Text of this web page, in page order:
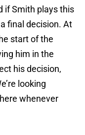
if Smith plays this
final decision. At
start of the
him in the
his decision,
looking
whenever